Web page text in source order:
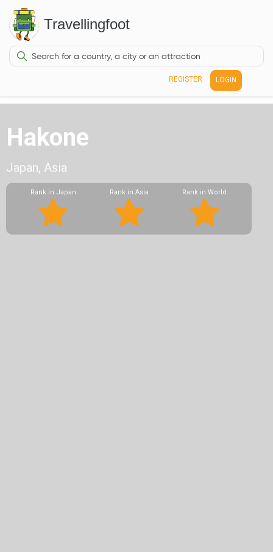
Travellingfoot
REGISTER LOGIN
Hakone
Japan, Asia
Rank in Japan Rank in Asia Rank in World